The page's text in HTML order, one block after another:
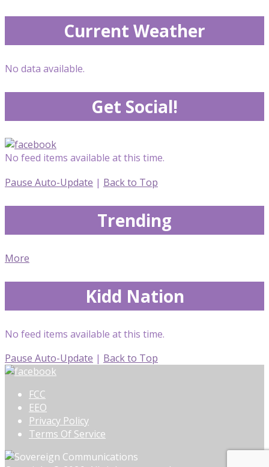
Current Weather
No data available.
Get Social!
No feed items available at this time.
Pause Auto-Update | Back to Top
Trending
More
Kidd Nation
No feed items available at this time.
Pause Auto-Update | Back to Top
FCC
EEO
Privacy Policy
Terms Of Service